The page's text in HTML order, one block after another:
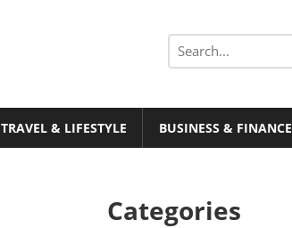
Search
TRAVEL & LIFESTYLE BUSINESS & FINANCE
Categories